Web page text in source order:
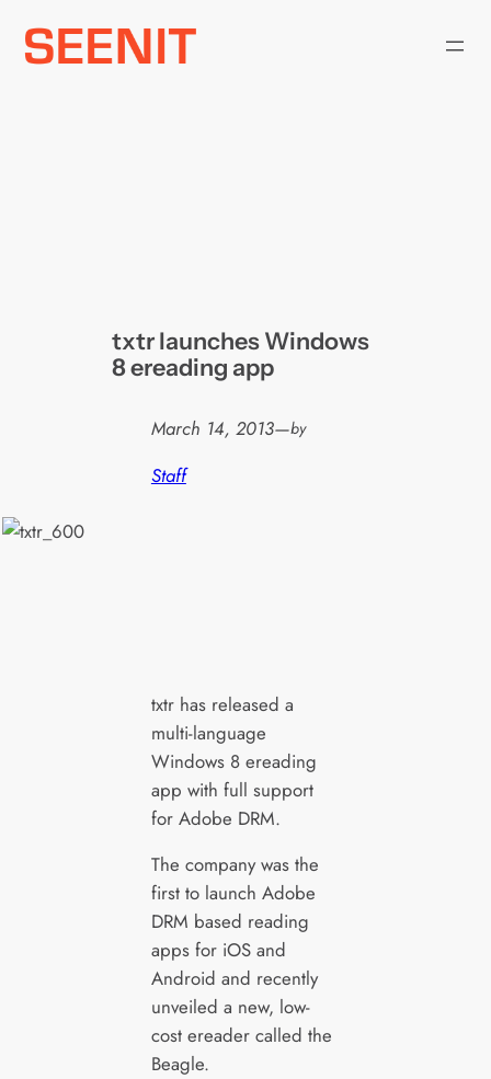
Skip
txtr launches Windows
8 ereading app
March 14, 2013—by
Staff
txtr has released a
multi-language
Windows 8 ereading
app with full support
for Adobe DRM.
The company was the
first to launch Adobe
DRM based reading
apps for iOS and
Android and recently
unveiled a new, low-
cost ereader called the
Beagle.